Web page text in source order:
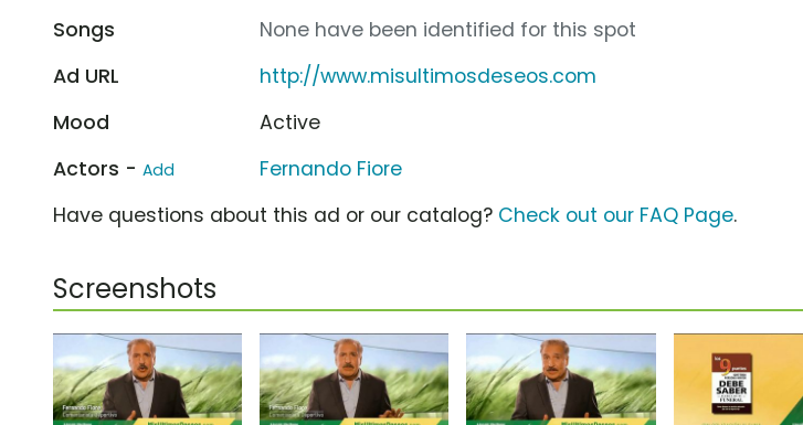
Songs
None have been identified for this spot
Ad URL
http://www.misultimosdeseos.com
Mood
Active
Actors - Add
Fernando Fiore
Have questions about this ad or our catalog? Check out our FAQ Page.
Screenshots